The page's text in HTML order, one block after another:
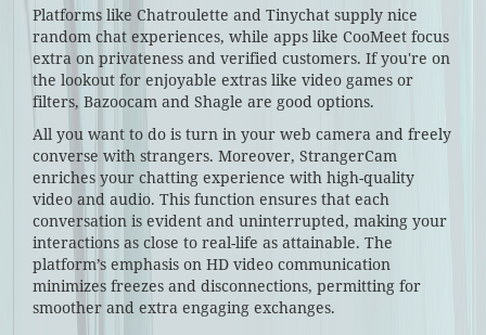
Platforms like Chatroulette and Tinychat supply nice
random chat experiences, while apps like CooMeet focus
extra on privateness and verified customers. If you're on
the lookout for enjoyable extras like video games or
filters, Bazoocam and Shagle are good options.
All you want to do is turn in your web camera and freely
converse with strangers. Moreover, StrangerCam
enriches your chatting experience with high-quality
video and audio. This function ensures that each
conversation is evident and uninterrupted, making your
interactions as close to real-life as attainable. The
platform’s emphasis on HD video communication
minimizes freezes and disconnections, permitting for
smoother and extra engaging exchanges.